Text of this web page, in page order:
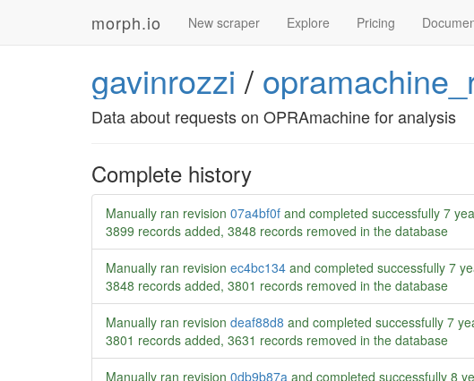
morph.io New scraper Explore Pricing
gavinrozzi /
Data about requests on OPRAmachine for analysis
Complete history
Manually ran revision 07a4bf0f and completed successfully 7
3899 records added, 3848 records removed in the database
Manually ran revision ec4bc134 and completed successfully 7
3848 records added, 3801 records removed in the database
Manually ran revision deaf88d8 and completed successfully 7
3801 records added, 3631 records removed in the database
Manually ran revision 0db9b87a and completed successfully 8